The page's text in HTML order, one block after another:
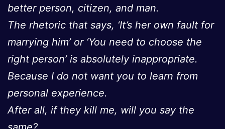
better person, citizen, and man.
The rhetoric that says, ‘It’s her own fault for
marrying him’ or ‘You need to choose the
right person’ is absolutely inappropriate.
Because I do not want you to learn from
personal experience.
After all, if they kill me, will you say the